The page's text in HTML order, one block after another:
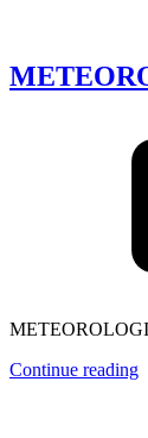
Continue reading